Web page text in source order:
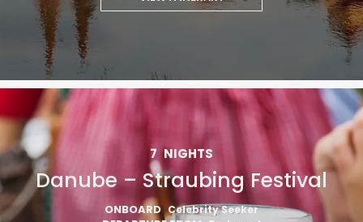
7 NIGHTS
Danube – Straubing Festival
ONBOARD Celebrity Seeker